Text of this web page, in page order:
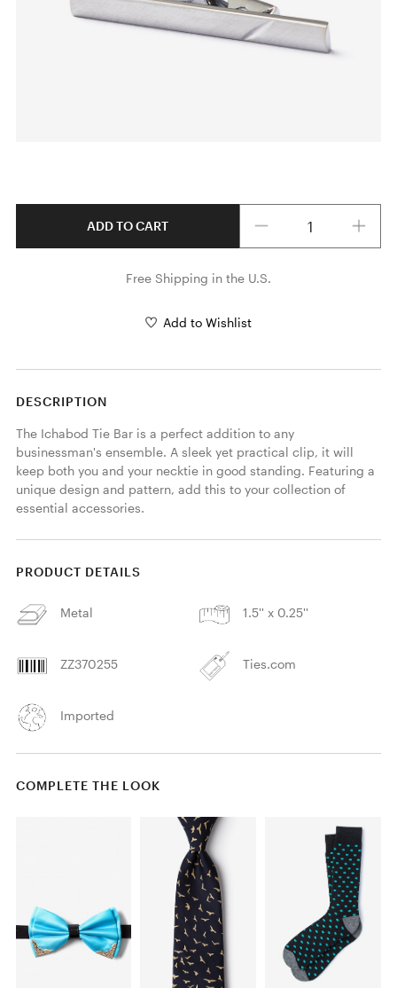
ADD TO CART
Free Shipping in the U.S.
Add to Wishlist
DESCRIPTION
The Ichabod Tie Bar is a perfect addition to any
businessman's ensemble. A sleek yet practical clip, it will
keep both you and your necktie in good standing. Featuring a
unique design and pattern, add this to your collection of
essential accessories.
PRODUCT DETAILS
Metal 1.5'' x 0.25''
ZZ370255 Ties.com
Imported
COMPLETE THE LOOK